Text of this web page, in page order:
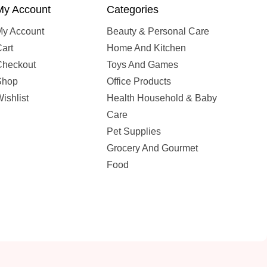
Account
Account
Categories
Beauty & Personal Care
Home And Kitchen
Toys And Games
Office Products
Health Household & Baby
Care
Pet Supplies
Grocery And Gourmet
Food